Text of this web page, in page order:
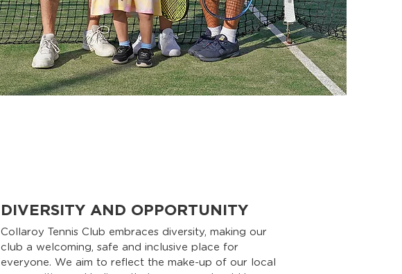
DIVERSITY AND OPPORTUNITY
Collaroy Tennis Club embraces diversity, making our
club a welcoming, safe and inclusive place for
everyone. We aim to reflect the make-up of our local